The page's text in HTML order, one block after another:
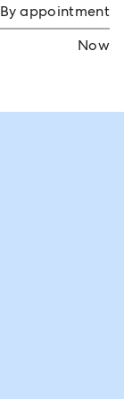
By appointment
Now